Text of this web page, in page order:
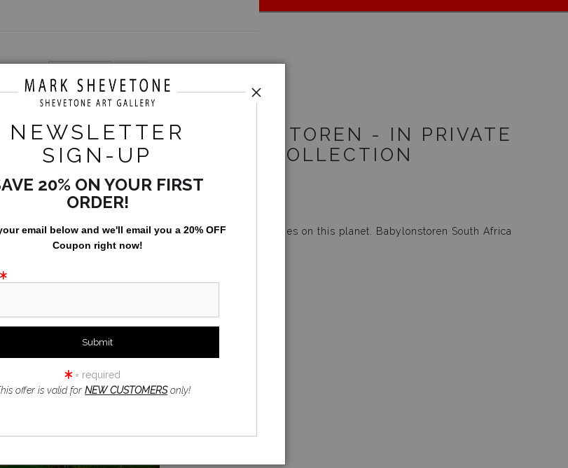
Babylonstoren - In Private Collection
BABYLONSTOREN - IN PRIVATE
COLLECTION
Size:
One of the nicest wineries on this planet. Babylonstoren South Africa
NEWSLETTER
SIGN-UP
20% ON YOUR FIRST
ORDER!
email below and we'll email you a 20% OFF
Coupon right now!
= required
offer is valid forNEW CUSTOMERSonly!